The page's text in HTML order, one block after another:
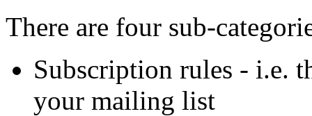
There are four sub-
Subscription rules - i.e.
your mailing list